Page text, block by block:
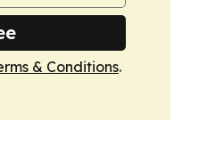
& Conditions.